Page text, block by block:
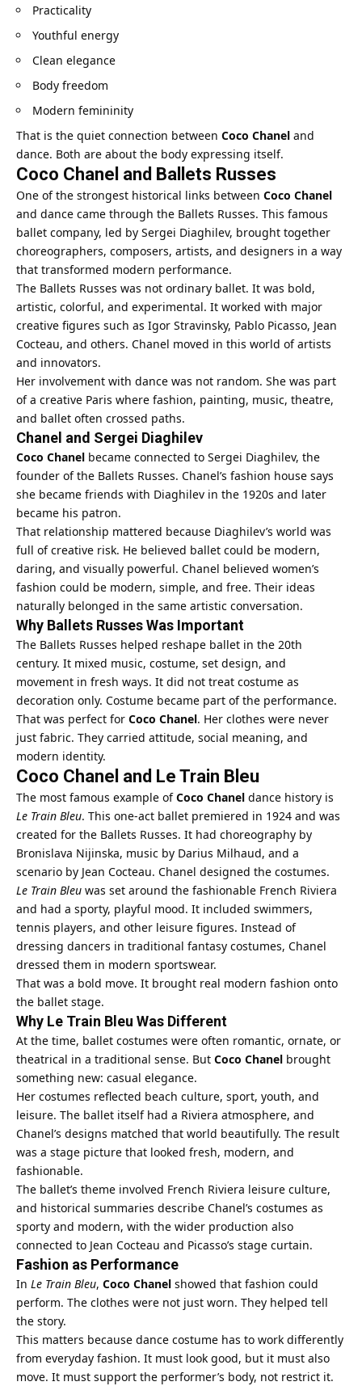
Practicality
Youthful energy
Clean elegance
Body freedom
Modern femininity
That is the quiet connection between Coco Chanel and
dance. Both are about the body expressing itself.
Coco Chanel and Ballets Russes
One of the strongest historical links between Coco Chanel
and dance came through the Ballets Russes. This famous
ballet company, led by Sergei Diaghilev, brought together
choreographers, composers, artists, and designers in a way
that transformed modern performance.
The Ballets Russes was not ordinary ballet. It was bold,
artistic, colorful, and experimental. It worked with major
creative figures such as Igor Stravinsky, Pablo Picasso, Jean
Cocteau, and others. Chanel moved in this world of artists
and innovators.
Her involvement with dance was not random. She was part
of a creative Paris where fashion, painting, music, theatre,
and ballet often crossed paths.
Chanel and Sergei Diaghilev
Coco Chanel became connected to Sergei Diaghilev, the
founder of the Ballets Russes. Chanel’s fashion house says
she became friends with Diaghilev in the 1920s and later
became his patron.
That relationship mattered because Diaghilev’s world was
full of creative risk. He believed ballet could be modern,
daring, and visually powerful. Chanel believed women’s
fashion could be modern, simple, and free. Their ideas
naturally belonged in the same artistic conversation.
Why Ballets Russes Was Important
The Ballets Russes helped reshape ballet in the 20th
century. It mixed music, costume, set design, and
movement in fresh ways. It did not treat costume as
decoration only. Costume became part of the performance.
That was perfect for Coco Chanel. Her clothes were never
just fabric. They carried attitude, social meaning, and
modern identity.
Coco Chanel and Le Train Bleu
The most famous example ofCoco Chanel dance history is
Le Train Bleu. This one-act ballet premiered in 1924 and was
created for the Ballets Russes. It had choreography by
Bronislava Nijinska, music by Darius Milhaud, and a
scenario by Jean Cocteau. Chanel designed the costumes.
Le Train Bleu was set around the fashionable French Riviera
and had a sporty, playful mood. It included swimmers,
tennis players, and other leisure figures. Instead of
dressing dancers in traditional fantasy costumes, Chanel
dressed them in modern sportswear.
That was a bold move. It brought real modern fashion onto
the ballet stage.
Why Le Train Bleu Was Different
At the time, ballet costumes were often romantic, ornate, or
theatrical in a traditional sense. But Coco Chanel brought
something new: casual elegance.
Her costumes reflected beach culture, sport, youth, and
leisure. The ballet itself had a Riviera atmosphere, and
Chanel’s designs matched that world beautifully. The result
was a stage picture that looked fresh, modern, and
fashionable.
The ballet’s theme involved French Riviera leisure culture,
and historical summaries describe Chanel’s costumes as
sporty and modern, with the wider production also
connected to Jean Cocteau and Picasso’s stage curtain.
Fashion as Performance
In Le Train Bleu, Coco Chanel showed that fashion could
perform. The clothes were not just worn. They helped tell
the story.
This matters because dance costume has to work differently
from everyday fashion. It must look good, but it must also
move. It must support the performer’s body, not restrict it.